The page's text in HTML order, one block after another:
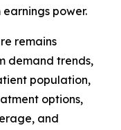
power.
remains
demand trends,
population,
options,
and